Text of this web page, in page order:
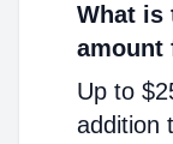
What is
amount
Up to
addition